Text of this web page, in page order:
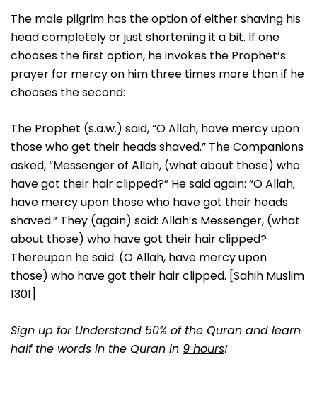
The male pilgrim has the option of either shaving his
head completely or just shortening it a bit. If one
chooses the first option, he invokes the Prophet’s
prayer for mercy on him three times more than if he
chooses the second:
The Prophet (s.a.w.) said, “O Allah, have mercy upon
those who get their heads shaved.” The Companions
asked, “Messenger of Allah, (what about those) who
have got their hair clipped?” He said again: “O Allah,
have mercy upon those who have got their heads
shaved.” They (again) said: Allah’s Messenger, (what
about those) who have got their hair clipped?
Thereupon he said: (O Allah, have mercy upon
those) who have got their hair clipped. [Sahih Muslim
1301]
Sign up for Understand 50% of the Quran and learn
half the words in the Quran in 9 hours!